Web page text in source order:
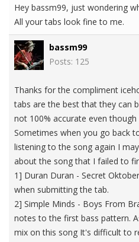
Hey bassm99, just wondering
All your tabs look fine to me.
bassm99
Posts: 125
Thanks for the compliment
tabs are the best that they can
not 100% accurate even
Sometimes when you go back
listening to the song again I
about the song that I failed to
1] Duran Duran - Secret
when submitting the tab.
2] Simple Minds - Boys From
notes to the first bass pattern.
mix on this song It's difficult to